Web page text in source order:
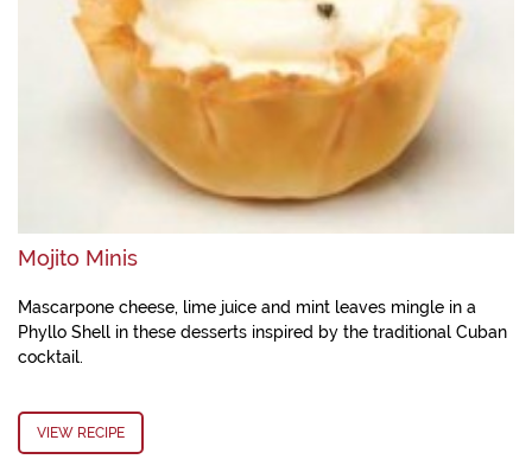
Mojito Minis
Mascarpone cheese, lime juice and mint leaves mingle in a
Phyllo Shell in these desserts inspired by the traditional Cuban
cocktail.
VIEW RECIPE